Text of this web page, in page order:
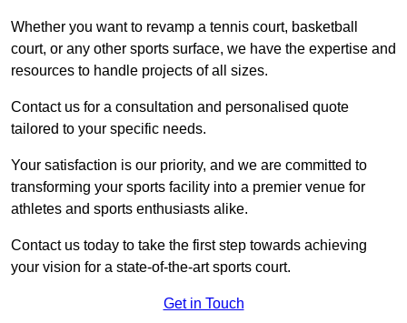
Whether you want to revamp a tennis court, basketball
court, or any other sports surface, we have the expertise and
resources to handle projects of all sizes.
Contact us for a consultation and personalised quote
tailored to your specific needs.
Your satisfaction is our priority, and we are committed to
transforming your sports facility into a premier venue for
athletes and sports enthusiasts alike.
Contact us today to take the first step towards achieving
your vision for a state-of-the-art sports court.
Get in Touch